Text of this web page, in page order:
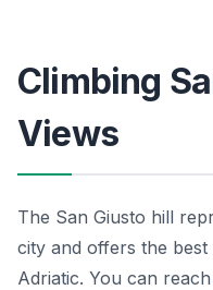
Climbing
Views
The San Giusto hill
city and offers the
Adriatic. You can